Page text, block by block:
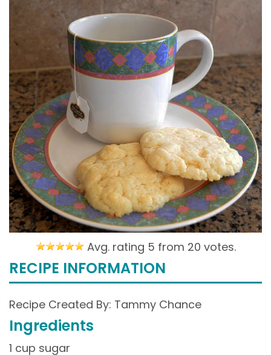
Avg. rating 5 from 20 votes.
RECIPE INFORMATION
Recipe Created By: Tammy Chance
Ingredients
1 cup sugar